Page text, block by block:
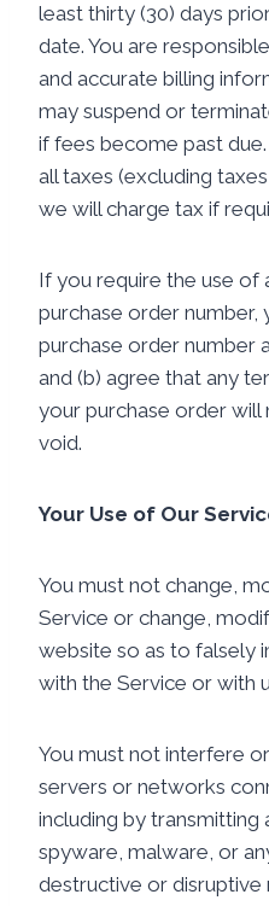
least thirty (30) days
date. You are
and accurate billing
may suspend or
if fees become past
all taxes (excluding
we will charge tax if
If you require the use of
purchase order number,
purchase order number
and (b) agree that any
your purchase order will
void.
Your Use of Our
You must not change,
Service or change,
website so as to falsely
with the Service or with
You must not interfere
servers or networks
including by transmitting
spyware, malware, or
destructive or disruptive